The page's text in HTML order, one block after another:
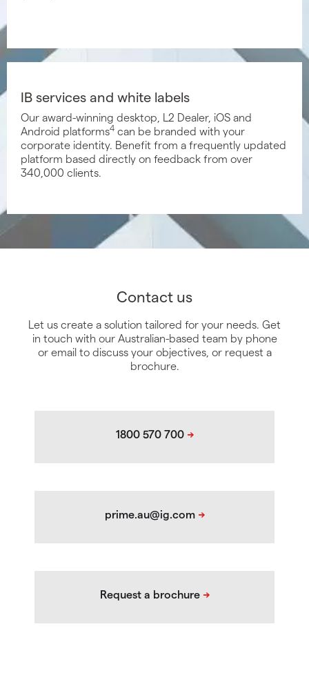
IB services and white labels
Our award-winning desktop, L2 Dealer, iOS and
Android platforms4 can be branded with your
corporate identity. Benefit from a frequently updated
platform based directly on feedback from over
340,000 clients.
Contact us
Let us create a solution tailored for your needs. Get
in touch with our Australian-based team by phone
or email to discuss your objectives, or request a
brochure.